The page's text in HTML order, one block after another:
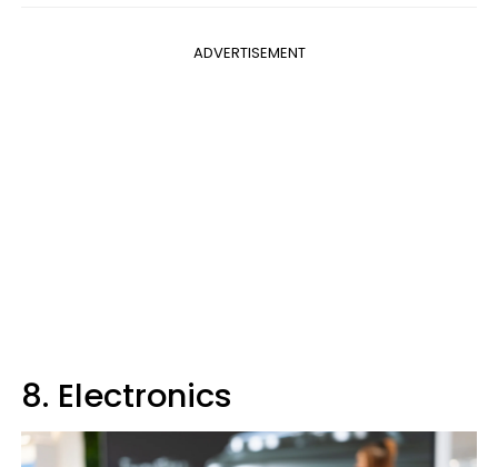
ADVERTISEMENT
8. Electronics